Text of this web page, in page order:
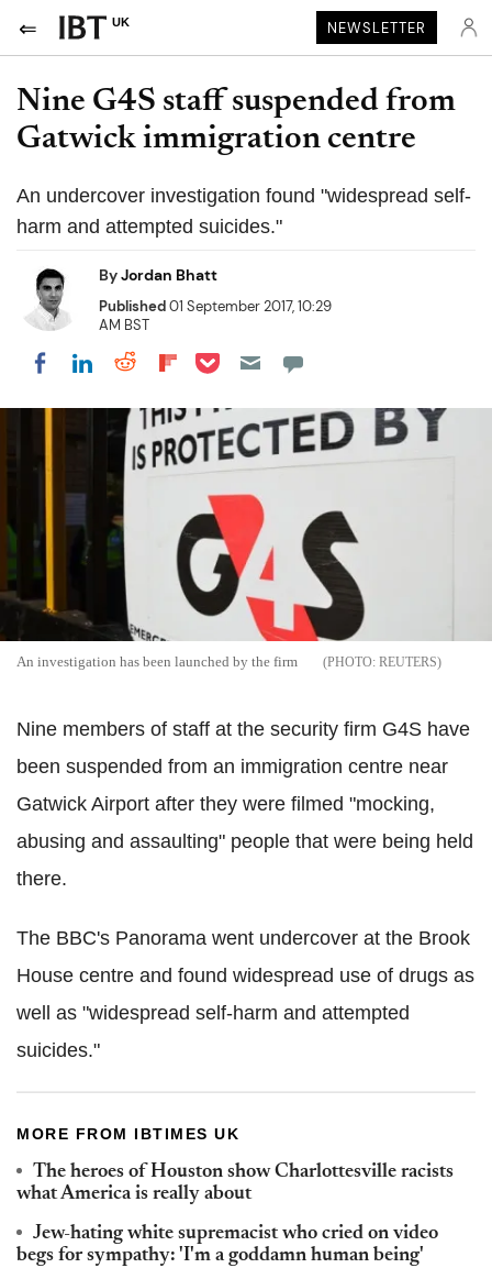
UK NEWSLETTER
Nine G4S staff suspended from
Gatwick immigration centre
An undercover investigation found "widespread self-
harm and attempted suicides."
ByJordan Bhatt
Published01 September 2017, 10:29
AM BST
Share on Facebook
Share on LinkedIn
Share on Reddit
Share on Flipboard
Share on Pocket
An investigation has been launched by the firm REUTERS
Nine members of staff at the security firm G4S have
been suspended from an immigration centre near
Gatwick Airport after they were filmed "mocking,
abusing and assaulting" people that were being held
there.
The BBC's Panorama went undercover at the Brook
House centre and found widespread use of drugs as
well as "widespread self-harm and attempted
suicides."
MORE FROM IBTIMES UK
The heroes of Houston show Charlottesville racists
what America is really about
Jew-hating white supremacist who cried on video
begs for sympathy: 'I'm a goddamn human being'